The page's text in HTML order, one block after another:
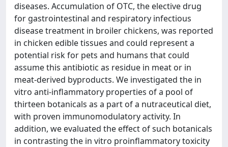
diseases. Accumulation of OTC, the elective drug
for gastrointestinal and respiratory infectious
disease treatment in broiler chickens, was reported
in chicken edible tissues and could represent a
potential risk for pets and humans that could
assume this antibiotic as residue in meat or in
meat-derived byproducts. We investigated the in
vitro anti-inflammatory properties of a pool of
thirteen botanicals as a part of a nutraceutical diet,
with proven immunomodulatory activity. In
addition, we evaluated the effect of such botanicals
in contrasting the in vitro proinflammatory toxicity